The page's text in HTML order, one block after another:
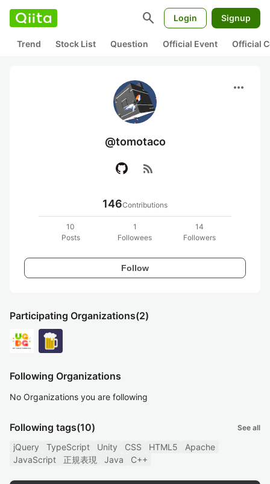
search Login Signup
Trend Stock List Question Official Event Official
more_horiz
@tomotaco
rss_feed
146Contributions
10
Posts
1
Followees
14
Followers
Follow
Participating Organizations(2)
Following Organizations
No Organizations you are following
Following tags(10) See all
jQuery TypeScript Unity CSS HTML5
Apache
JavaScript
正規表現 Java C++